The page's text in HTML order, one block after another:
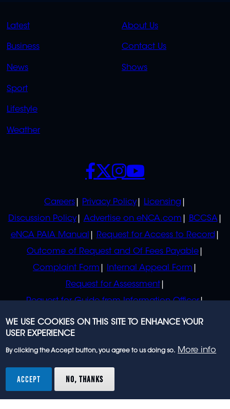
QUICK
LINKS
Latest
Business
News
Sport
Lifestyle
Weather
QUICK
LINKS
About Us
Contact Us
Shows
POLICIES
Careers Privacy Policy
Licensing
Discussion Policy
Advertise on eNCA.com
BCCSA
eNCA PAIA Manual
Request for Access to Record
Outcome of Request and Of Fees Payable
Complaint Form
Internal Appeal Form
Request for Assessment
Request for Guide from Information Officer
Request for Guide from Regulator
SOCIALS
rights reserved.
WE USE COOKIES ON THIS SITE TO ENHANCE YOUR
USER EXPERIENCE
By clicking the Accept button, you agree to us doing so. More info
ACCEPT NO, THANKS